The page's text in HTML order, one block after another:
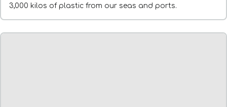
3,000 kilos of plastic from our seas and ports.